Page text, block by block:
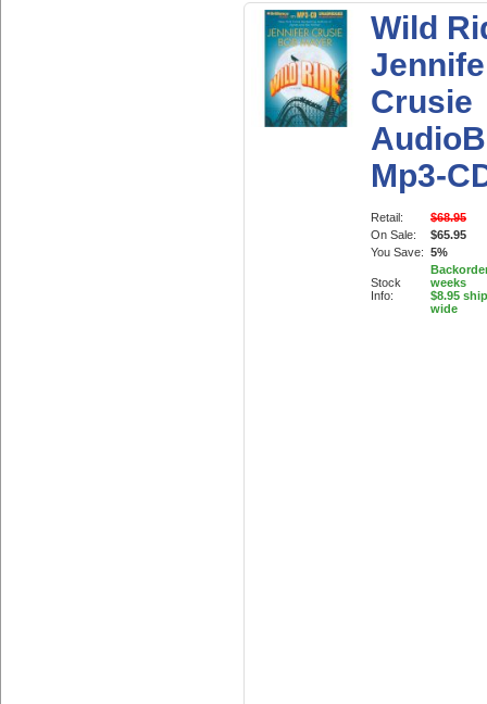
Wild
Crusie
Mp3-
Retail:
$68.95
On Sale:
$65.95
You Save: 5%
Stock
Info:
weeks
$8.95
wide